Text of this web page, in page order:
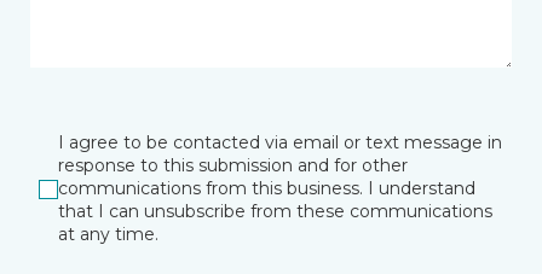
I agree to be contacted via email or text message in
response to this submission and for other
communications from this business. I understand
that I can unsubscribe from these communications
at any time.